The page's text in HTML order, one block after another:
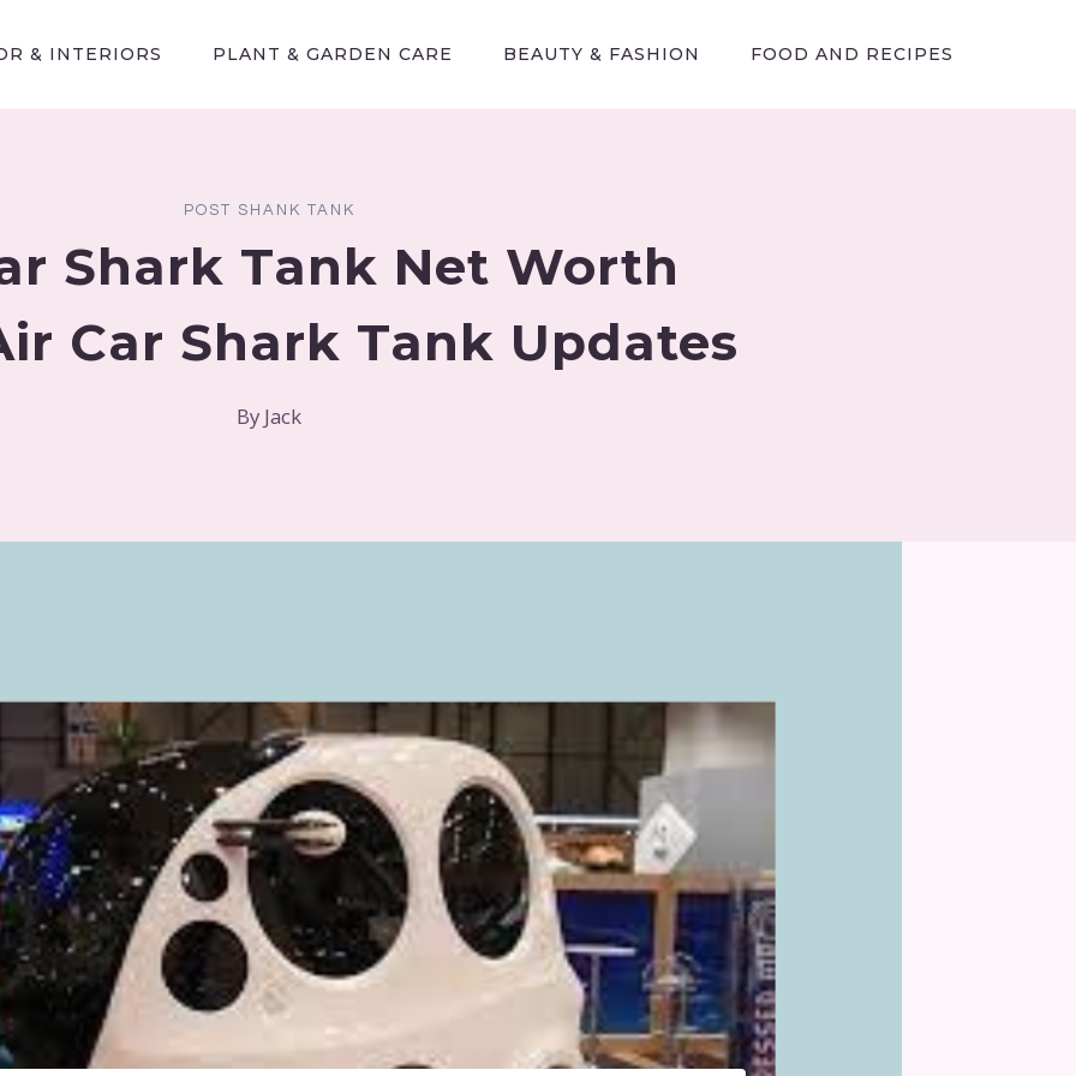
& INTERIORS PLANT & GARDEN CARE BEAUTY & FASHION FOOD AND RECIPES
POST SHANK TANK
Shark Tank Net Worth
Car Shark Tank Updates
By Jack